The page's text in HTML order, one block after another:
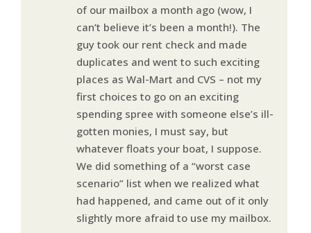
of our mailbox a month ago (wow, I
can’t believe it’s been a month!). The
guy took our rent check and made
duplicates and went to such exciting
places as Wal-Mart and CVS – not my
first choices to go on an exciting
spending spree with someone else’s ill-
gotten monies, I must say, but
whatever floats your boat, I suppose.
We did something of a “worst case
scenario” list when we realized what
had happened, and came out of it only
slightly more afraid to use my mailbox.